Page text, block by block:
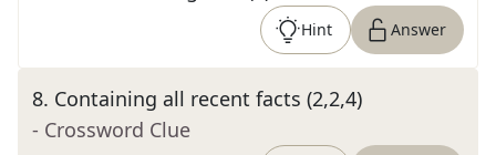
Hint Answer
8. Containing all recent facts (2,2,4)
- Crossword Clue